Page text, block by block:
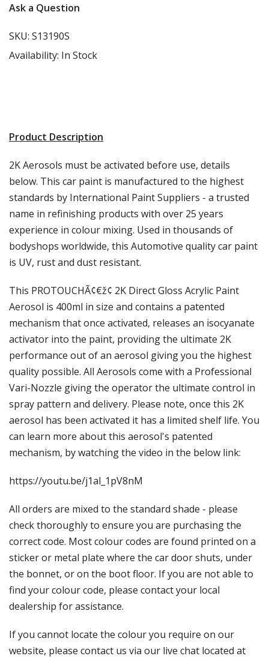
Ask a Question
SKU: S13190S
Availability: In Stock
Product Description
2K Aerosols must be activated before use, details
below. This car paint is manufactured to the highest
standards by International Paint Suppliers - a trusted
name in refinishing products with over 25 years
experience in colour mixing. Used in thousands of
bodyshops worldwide, this Automotive quality car paint
is UV, rust and dust resistant.
This PROTOUCHÃ¢€ž¢ 2K Direct Gloss Acrylic Paint
Aerosol is 400ml in size and contains a patented
mechanism that once activated, releases an isocyanate
activator into the paint, providing the ultimate 2K
performance out of an aerosol giving you the highest
quality possible. All Aerosols come with a Professional
Vari-Nozzle giving the operator the ultimate control in
spray pattern and delivery. Please note, once this 2K
aerosol has been activated it has a limited shelf life. You
can learn more about this aerosol's patented
mechanism, by watching the video in the below link:
https://youtu.be/j1al_1pV8nM
All orders are mixed to the standard shade - please
check thoroughly to ensure you are purchasing the
correct code. Most colour codes are found printed on a
sticker or metal plate where the car door shuts, under
the bonnet, or on the boot floor. If you are not able to
find your colour code, please contact your local
dealership for assistance.
If you cannot locate the colour you require on our
website, please contact us via our live chat located at